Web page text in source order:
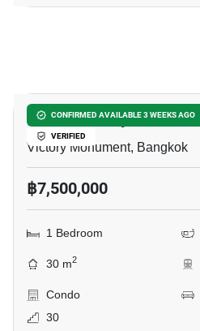
CONFIRMED AVAILABLE 3 WEEKS AGO
VERIFIED
Ideo Q Victory
Victory Monument, Bangkok
฿7,500,000
1 Bedroom
30 m2
Condo
30